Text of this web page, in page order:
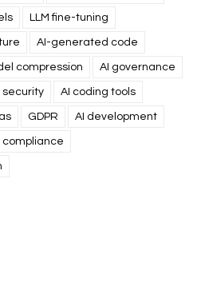
LLM fine-tuning
AI-generated code
compression AI governance
security AI coding tools
GDPR AI development
compliance